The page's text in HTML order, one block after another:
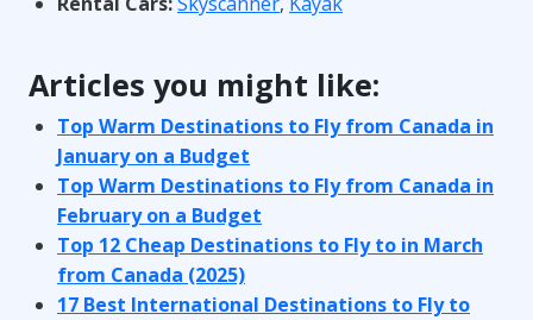
Articles you might like:
Top Warm Destinations to Fly from Canada in
January on a Budget
Top Warm Destinations to Fly from Canada in
February on a Budget
Top 12 Cheap Destinations to Fly to in March
from Canada (2025)
17 Best International Destinations to Fly to